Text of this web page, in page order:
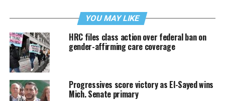
YOU MAY LIKE
HRC files class action over federal ban on
gender-affirming care coverage
Progressives score victory as El-Sayed wins
Mich. Senate primary